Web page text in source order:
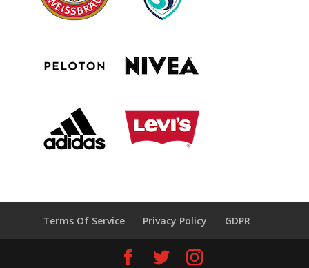
Terms Of Service Privacy Policy GDPR